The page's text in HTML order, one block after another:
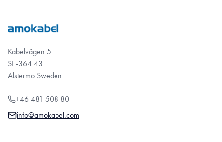
Kabelvägen 5
SE-364 43
Alstermo Sweden
+46 481 508 80
info@amokabel.com